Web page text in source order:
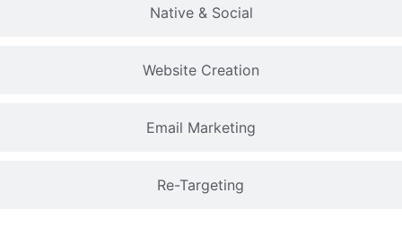
Native & Social
Website Creation
Email Marketing
Re-Targeting